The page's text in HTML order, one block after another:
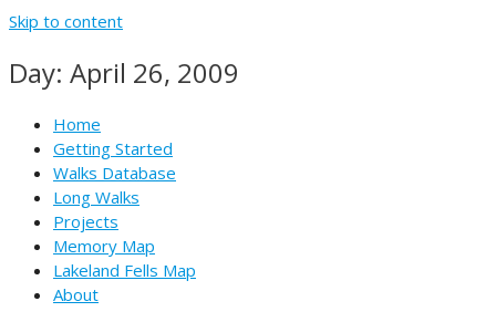
Skip to content
Day: April 26, 2009
Home
Getting Started
Walks Database
Long Walks
Projects
Memory Map
Lakeland Fells Map
About